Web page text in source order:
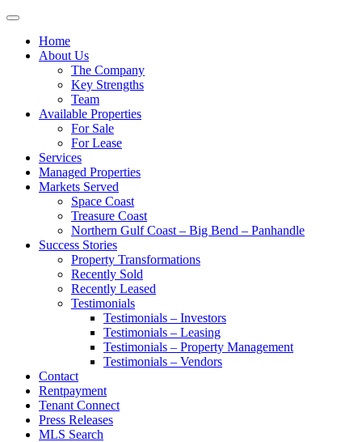
Toggle
navigationHome
About Us
The Company
Key Strengths
Team
Available Properties
For Sale
For Lease
Services
Managed Properties
Markets Served
Space Coast
Treasure Coast
Northern Gulf Coast – Big Bend – Panhandle
Success Stories
Property Transformations
Recently Sold
Recently Leased
Testimonials
Testimonials – Investors
Testimonials – Leasing
Testimonials – Property Management
Testimonials – Vendors
Contact
Rentpayment
Tenant Connect
Press Releases
MLS Search